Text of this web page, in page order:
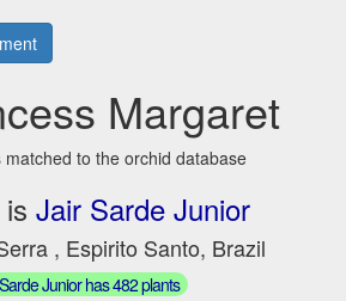
Margaret
matched to the orchid database
Jair Sarde Junior
, Espirito Santo, Brazil
Junior has 482 plants